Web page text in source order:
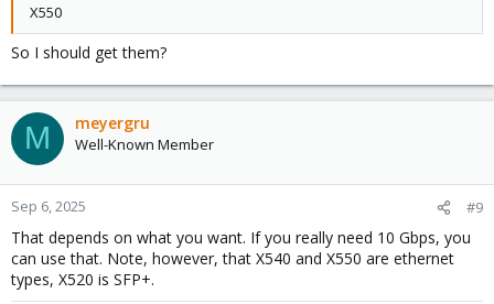
X550
So I should get them?
M meyergru
Well-Known Member
Sep 6, 2025 #9
That depends on what you want. If you really need 10 Gbps, you
can use that. Note, however, that X540 and X550 are ethernet
types, X520 is SFP+.